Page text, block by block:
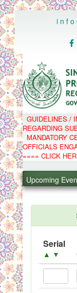
..

GUIDELINES /
REGARDING
MANDATORY
OFFICIALS
==== CLICK
Upcoming
.
PPMS -
System
Black Listed
Serial
▲ ▼